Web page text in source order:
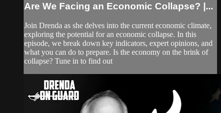
Are We Facing an Economic Collapse? |...
Join Drenda as she delves into the current economic climate,
exploring the potential for an economic collapse. In this
episode, we break down key indicators, expert opinions, and
what you can do to prepare. Is the economy on the brink of
collapse? Tune in to find out